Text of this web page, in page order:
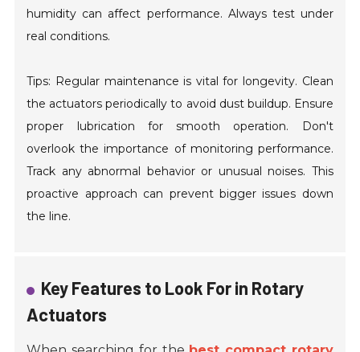
humidity can affect performance. Always test under
real conditions.
Tips: Regular maintenance is vital for longevity. Clean
the actuators periodically to avoid dust buildup. Ensure
proper lubrication for smooth operation. Don't
overlook the importance of monitoring performance.
Track any abnormal behavior or unusual noises. This
proactive approach can prevent bigger issues down
the line.
Key Features to Look For in Rotary
Actuators